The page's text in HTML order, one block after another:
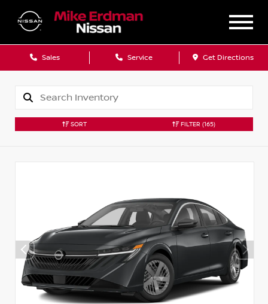
Sales Service Get Directions
SORT FILTER (165)